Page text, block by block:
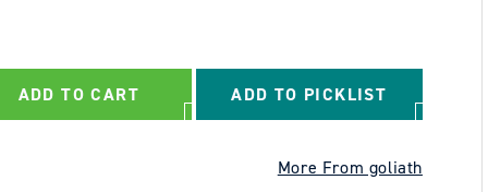
ADD TO CART ADD TO PICKLIST
More From goliath